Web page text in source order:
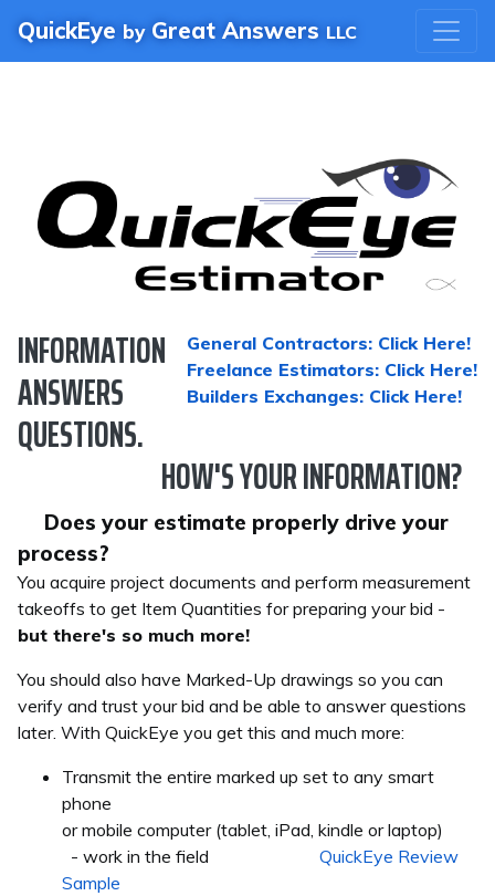
QuickEye byGreat Answers LLC
General Contractors: Click Here!
Freelance Estimators: Click Here!
Builders Exchanges: Click Here!
INFORMATION
ANSWERS
QUESTIONS.
HOW'S YOUR INFORMATION?
Does your estimate properly drive your
process?
You acquire project documents and perform measurement
takeoffs to get Item Quantities for preparing your bid -
but there's so much more!
You should also have Marked-Up drawings so you can
verify and trust your bid and be able to answer questions
later. With QuickEye you get this and much more:
Transmit the entire marked up set to any smart
phone
or mobile computer (tablet, iPad, kindle or laptop)
- work in the field QuickEye Review
Sample